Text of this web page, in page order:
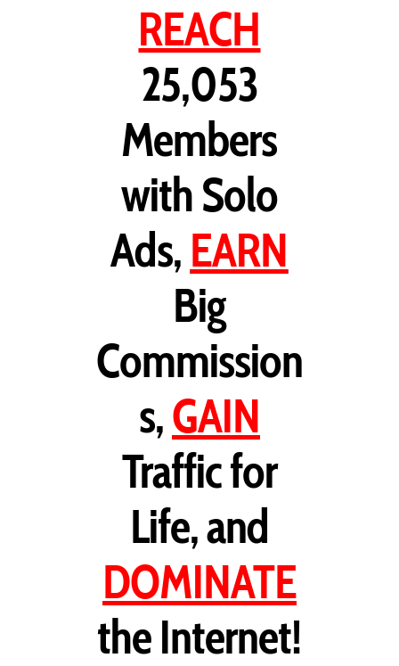
REACH
25,053
Members
with Solo
Ads, EARN
Big
Commission
s,GAIN
Traffic for
Life, and
DOMINATE
the Internet!